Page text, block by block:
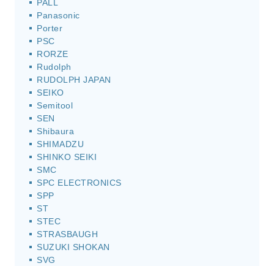
PALL
Panasonic
Porter
PSC
RORZE
Rudolph
RUDOLPH JAPAN
SEIKO
Semitool
SEN
Shibaura
SHIMADZU
SHINKO SEIKI
SMC
SPC ELECTRONICS
SPP
ST
STEC
STRASBAUGH
SUZUKI SHOKAN
SVG